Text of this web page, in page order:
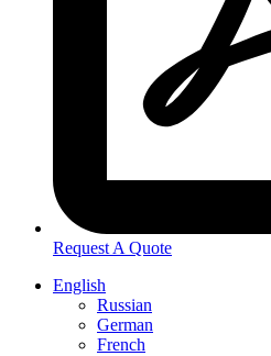
Request A Quote
English
Russian
German
French